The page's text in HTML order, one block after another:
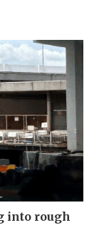
into rough